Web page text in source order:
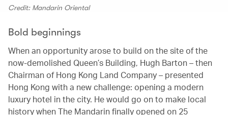
Credit: Mandarin Oriental
Bold beginnings
When an opportunity arose to build on the site of the
now-demolished Queen’s Building, Hugh Barton – then
Chairman of Hong Kong Land Company – presented
Hong Kong with a new challenge: opening a modern
luxury hotel in the city. He would go on to make local
history when The Mandarin finally opened on 25